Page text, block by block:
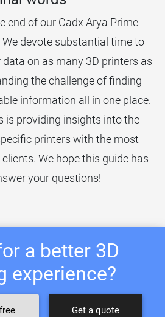
end of our Cadx Arya Prime
devote substantial time to
on as many 3D printers as
the challenge of finding
information all in one place.
is providing insights into the
printers with the most
We hope this guide has
your questions!
a better 3D
experience?
Get a quote